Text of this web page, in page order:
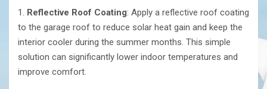
1. Reflective Roof Coating: Apply a reflective roof coating
to the garage roof to reduce solar heat gain and keep the
interior cooler during the summer months. This simple
solution can significantly lower indoor temperatures and
improve comfort.